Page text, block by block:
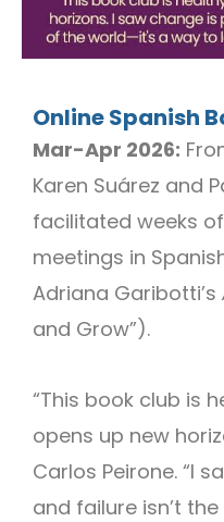
Online Spanish
Mar-Apr 2026:
Karen Suárez and
facilitated weeks
meetings in
Adriana Garibotti’s
and Grow”).
“This book club is
opens up new
Carlos Peirone. “I
and failure isn’t